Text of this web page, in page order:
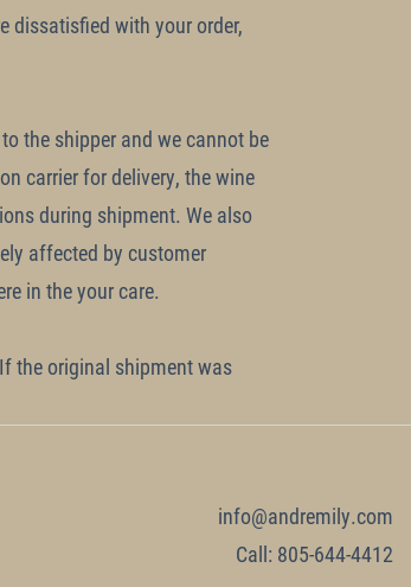
dissatisfied with your order,
the shipper and we cannot be
carrier for delivery, the wine
during shipment. We also
affected by customer
in the your care.
the original shipment was
info@andremily.com
Call: 805-644-4412